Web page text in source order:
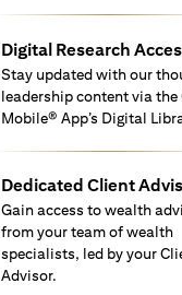
Digital Research
Stay updated with our
leadership content via the
Mobile® App’s Digital
Dedicated Client
Gain access to wealth
from your team of wealth
specialists, led by your
Advisor.